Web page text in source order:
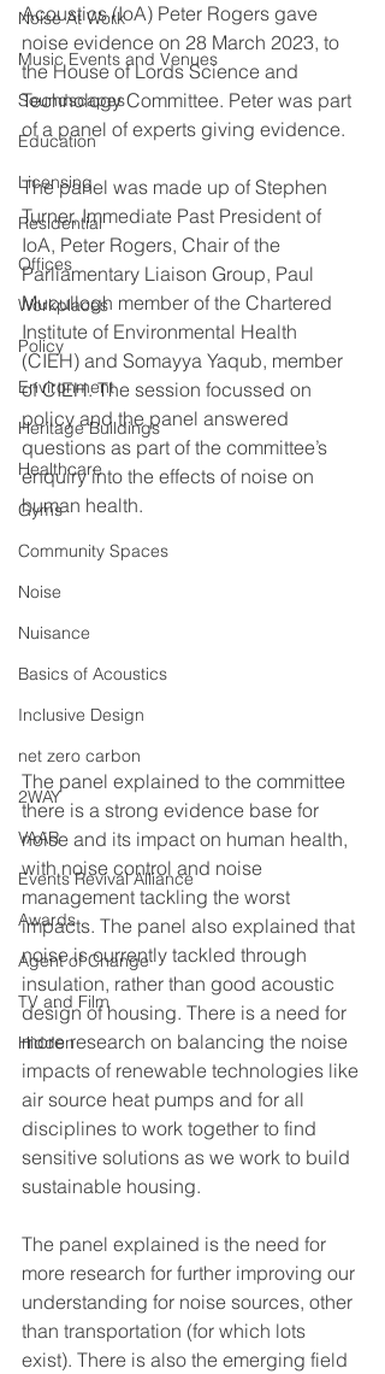
Noise At Work
Music Events and Venues
Soundscapes
Education
Licensing
Residential
Offices
Workplaces
Policy
Environment
Heritage Buildings
Healthcare
Gyms
Community Spaces
Noise
Nuisance
Basics of Acoustics
Inclusive Design
net zero carbon
2WAY
VAAR
Events Revival Alliance
Awards
Agent of Change
TV and Film
Hidden
Acoustics (IoA) Peter Rogers gave
noise evidence on 28 March 2023, to
the House of Lords Science and
Technology Committee. Peter was part
of a panel of experts giving evidence.
The panel was made up of Stephen
Turner, Immediate Past President of
IoA, Peter Rogers, Chair of the
Parliamentary Liaison Group, Paul
Mucullogh member of the Chartered
Institute of Environmental Health
(CIEH) and Somayya Yaqub, member
of CIEH. The session focussed on
policy and the panel answered
questions as part of the committee’s
enquiry into the effects of noise on
human health.
The panel explained to the committee
there is a strong evidence base for
noise and its impact on human health,
with noise control and noise
management tackling the worst
impacts. The panel also explained that
noise is currently tackled through
insulation, rather than good acoustic
design of housing. There is a need for
more research on balancing the noise
impacts of renewable technologies like
air source heat pumps and for all
disciplines to work together to find
sensitive solutions as we work to build
sustainable housing.
The panel explained is the need for
more research for further improving our
understanding for noise sources, other
than transportation (for which lots
exist). There is also the emerging field